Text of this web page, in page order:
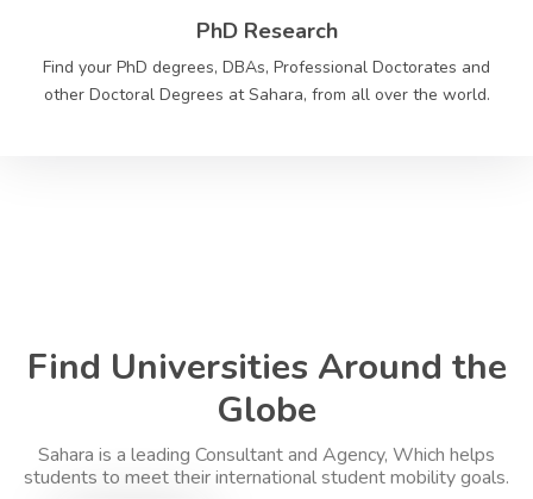
PhD Research
Find your PhD degrees, DBAs, Professional Doctorates and
other Doctoral Degrees at Sahara, from all over the world.
Find Universities Around the
Globe
Sahara is a leading Consultant and Agency, Which helps
students to meet their international student mobility goals.